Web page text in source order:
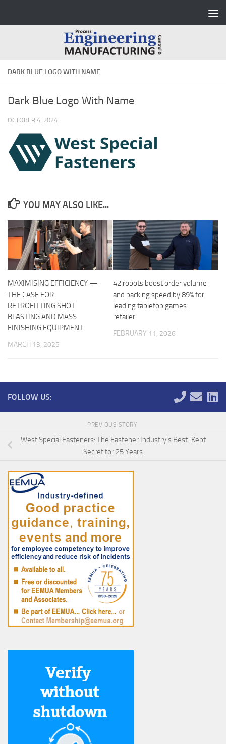
DARK BLUE LOGO WITH NAME
Dark Blue Logo With Name
OCTOBER 4, 2024
YOU MAY ALSO LIKE...
MAXIMISING EFFICIENCY —
THE CASE FOR
RETROFITTING SHOT
BLASTING AND MASS
FINISHING EQUIPMENT
MARCH 13, 2025
42 robots boost order volume
and packing speed by 89% for
leading tabletop games
retailer
FEBRUARY 11, 2026
FOLLOW US:
PREVIOUS STORY
West Special Fasteners: The Fastener Industry’s Best-Kept
Secret for 25 Years